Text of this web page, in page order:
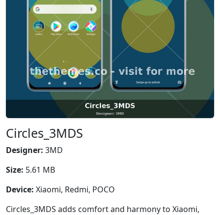
Circles_3MDS
Designer: 3MD
Size: 5.61 MB
Device: Xiaomi, Redmi, POCO
Circles_3MDS adds comfort and harmony to Xiaomi,